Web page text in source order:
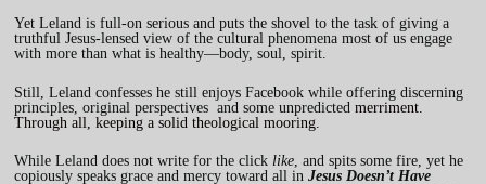
Yet Leland is full-on serious and puts the shovel to the task of giving a
truthful Jesus-lensed view of the cultural phenomena most of us engage
with more than what is healthy—body, soul, spirit.
Still, Leland confesses he still enjoys Facebook while offering discerning
principles, original perspectives and some unpredicted merriment.
Through all, keeping a solid theological mooring.
While Leland does not write for the click like, and spits some fire, yet he
copiously speaks grace and mercy toward all in Jesus Doesn’t Have